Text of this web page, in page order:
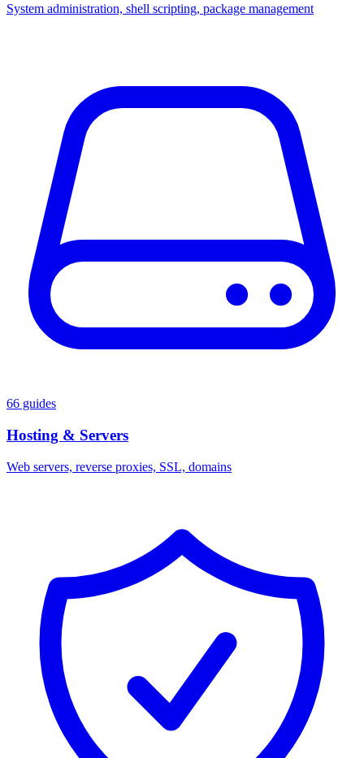
System administration, shell scripting, package management
66 guides
Hosting & Servers
Web servers, reverse proxies, SSL, domains